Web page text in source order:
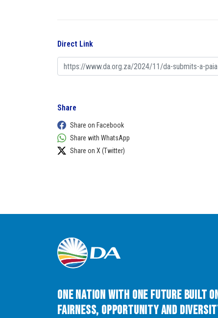
Direct Link
Share
Share on Facebook
Share with WhatsApp
Share on X (Twitter)
One Nation with One Future built
Fairness, Opportunity and